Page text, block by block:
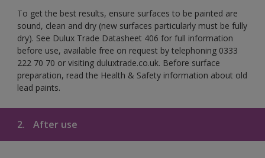
To get the best results, ensure surfaces to be painted are
sound, clean and dry (new surfaces particularly must be fully
dry). See Dulux Trade Datasheet 406 for full information
before use, available free on request by telephoning 0333
222 70 70 or visiting duluxtrade.co.uk. Before surface
preparation, read the Health & Safety information about old
lead paints.
2. After use